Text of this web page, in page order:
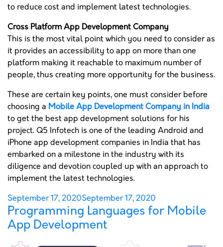
to reduce cost and implement latest technologies.
Cross Platform App Development Company
This is the most vital point which you need to consider as
it provides an accessibility to app on more than one
platform making it reachable to maximum number of
people, thus creating more opportunity for the business.
These are certain key points, one must consider before
choosing a Mobile App Development Company in India
to get the best app development solutions for his
project. Q5 Infotech is one of the leading Android and
iPhone app development companies in India that has
embarked on a milestone in the industry with its
diligence and devotion coupled up with an approach to
implement the latest technologies.
Posted
on
September 17, 2020September 17, 2020
Programming Languages for Mobile
App Development